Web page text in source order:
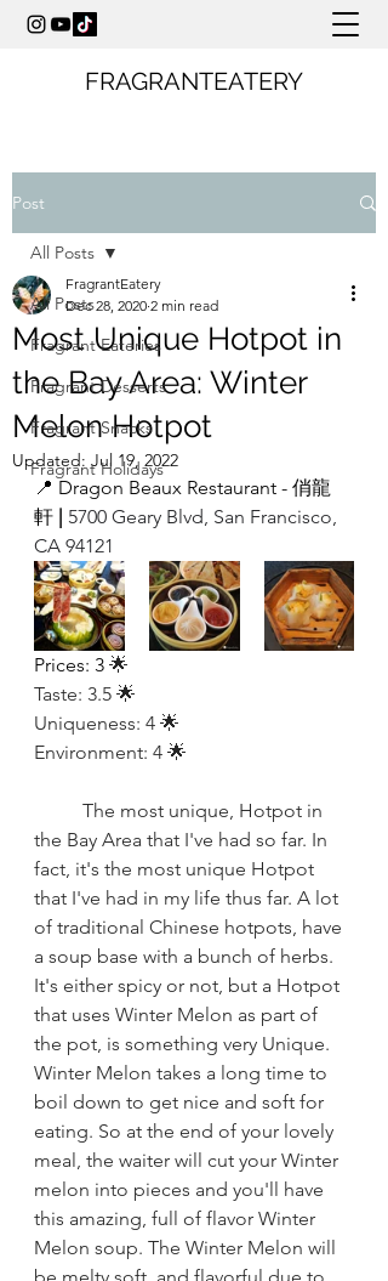
FRAGRANTEATERY
Post
All Posts
Fragrant Eateries
Fragrant Desserts
Fragrant Snacks
Fragrant Holidays
All Posts
Most Unique Hotpot in
the Bay Area: Winter
Melon Hotpot
FragrantEatery
Dec 28, 2020 2 min read
Updated: Jul 19, 2022
📍 Dragon Beaux Restaurant - 俏龍
軒 | 5700 Geary Blvd, San Francisco,
CA 94121
Prices: 3 🌟
Taste: 3.5 🌟
Uniqueness: 4 🌟
Environment: 4 🌟
The most unique, Hotpot in
the Bay Area that I've had so far. In
fact, it's the most unique Hotpot
that I've had in my life thus far. A lot
of traditional Chinese hotpots, have
a soup base with a bunch of herbs.
It's either spicy or not, but a Hotpot
that uses Winter Melon as part of
the pot, is something very Unique.
Winter Melon takes a long time to
boil down to get nice and soft for
eating. So at the end of your lovely
meal, the waiter will cut your Winter
melon into pieces and you'll have
this amazing, full of flavor Winter
Melon soup. The Winter Melon will